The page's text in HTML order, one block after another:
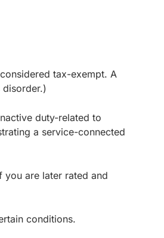
tax-exempt. A
disorder.)
duty-related to
a service-connected
you are later rated and
conditions.